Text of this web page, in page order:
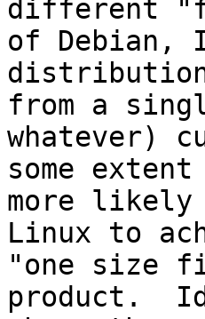
different
of Debian,
from a
whatever)
some
more likely
Linux to
"one size
product.